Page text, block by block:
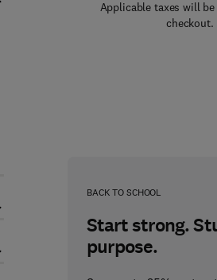
Applicable taxes will
checkout.
BACK TO SCHOOL
Start strong.
purpose.